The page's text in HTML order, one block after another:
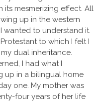
its mesmerizing effect. All
up in the western
wanted to understand it.
to which I felt I
dual inheritance.
I had what I
up in a bilingual home
one. My mother was
four years of her life